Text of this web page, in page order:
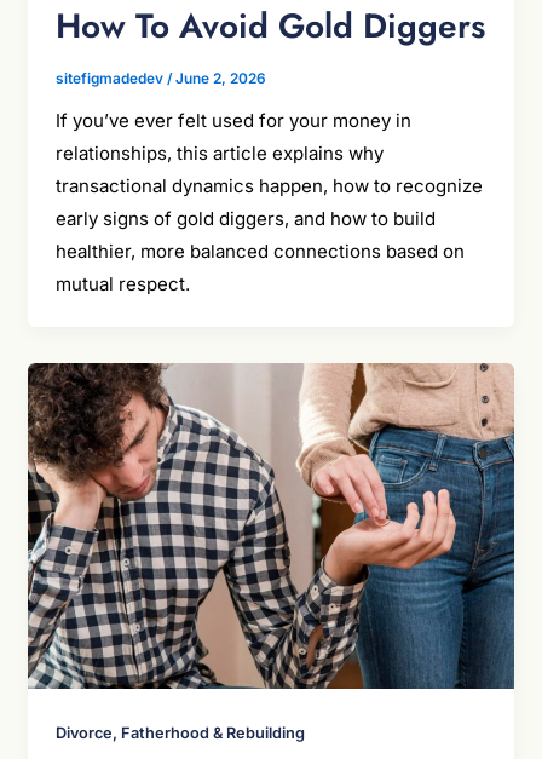
How To Avoid Gold Diggers
sitefigmadedev /June 2, 2026
If you’ve ever felt used for your money in
relationships, this article explains why
transactional dynamics happen, how to recognize
early signs of gold diggers, and how to build
healthier, more balanced connections based on
mutual respect.
Divorce, Fatherhood & Rebuilding